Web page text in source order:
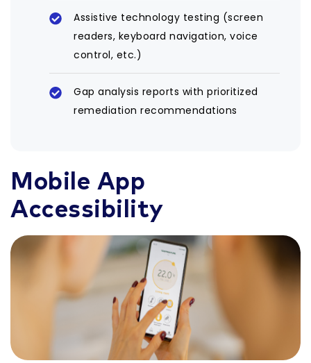
Assistive technology testing (screen
readers, keyboard navigation, voice
control, etc.)
Gap analysis reports with prioritized
remediation recommendations
Mobile App
Accessibility